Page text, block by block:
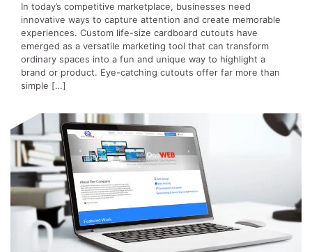
In today’s competitive marketplace, businesses need
innovative ways to capture attention and create memorable
experiences. Custom life-size cardboard cutouts have
emerged as a versatile marketing tool that can transform
ordinary spaces into a fun and unique way to highlight a
brand or product. Eye-catching cutouts offer far more than
simple […]